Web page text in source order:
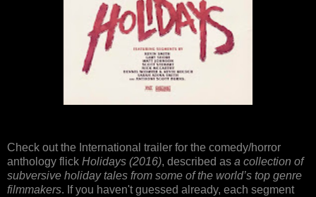
Check out the International trailer for the comedy/horror
anthology flick Holidays (2016), described as a collection of
subversive holiday tales from some of the world’s top genre
filmmakers. If you haven't guessed already, each segment